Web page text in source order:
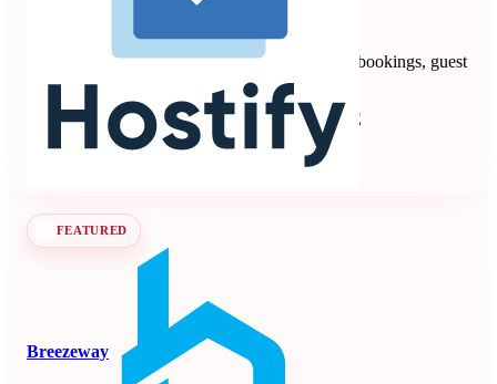
Vacation rental PMS automating multi-channel bookings, guest
communication, payments, and operations.
Property Management Systems
Seen at SCALE
Learn more Follow
FEATURED
Breezeway